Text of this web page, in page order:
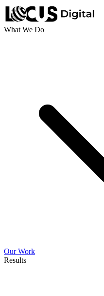
What We Do
Our Work
Results